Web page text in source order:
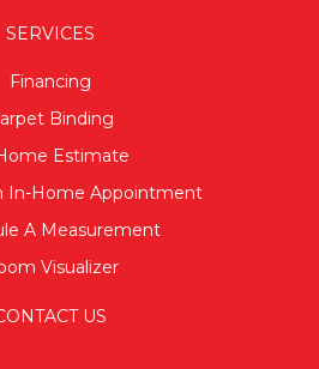
SERVICES
Financing
Binding
Estimate
In-Home Appointment
A Measurement
Visualizer
US